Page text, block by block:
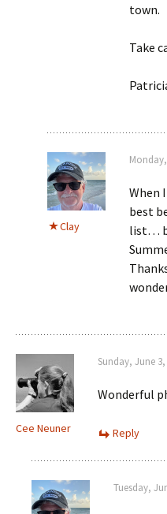
town.
Take
Clay
When
best
list…
Cee Neuner
Sunday, June
Wonderful
Reply
Tuesday,